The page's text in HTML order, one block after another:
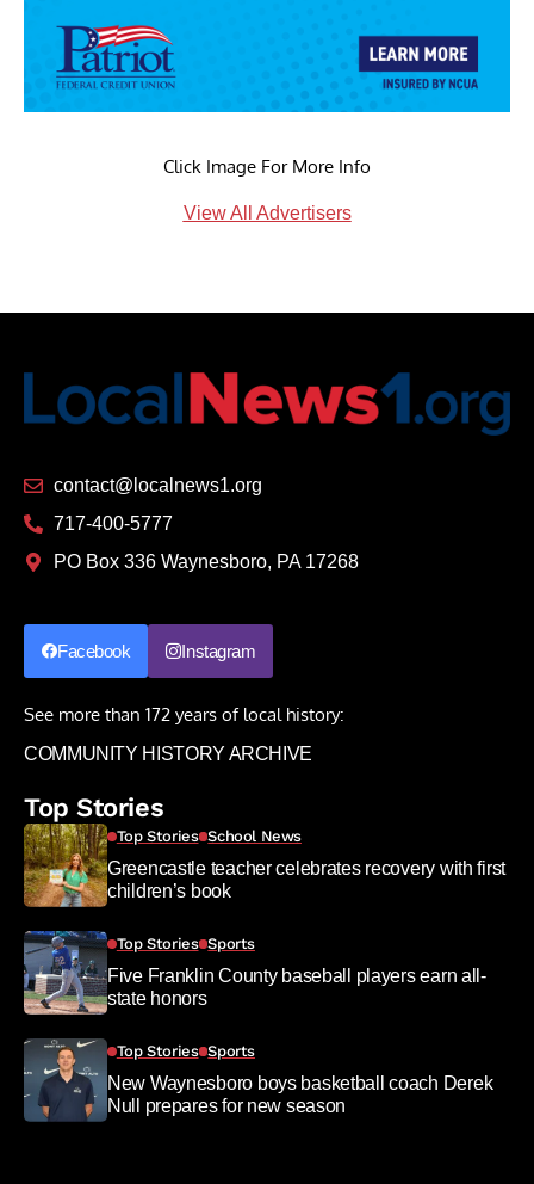
Click Image For More Info
View All Advertisers
contact@localnews1.org
717-400-5777
PO Box 336 Waynesboro, PA 17268
Facebook Instagram
See more than 172 years of local history:
COMMUNITY HISTORY ARCHIVE
Top Stories
Top Stories School News
Greencastle teacher celebrates recovery with first
children’s book
Top Stories Sports
Five Franklin County baseball players earn all-
state honors
Top Stories Sports
New Waynesboro boys basketball coach Derek
Null prepares for new season